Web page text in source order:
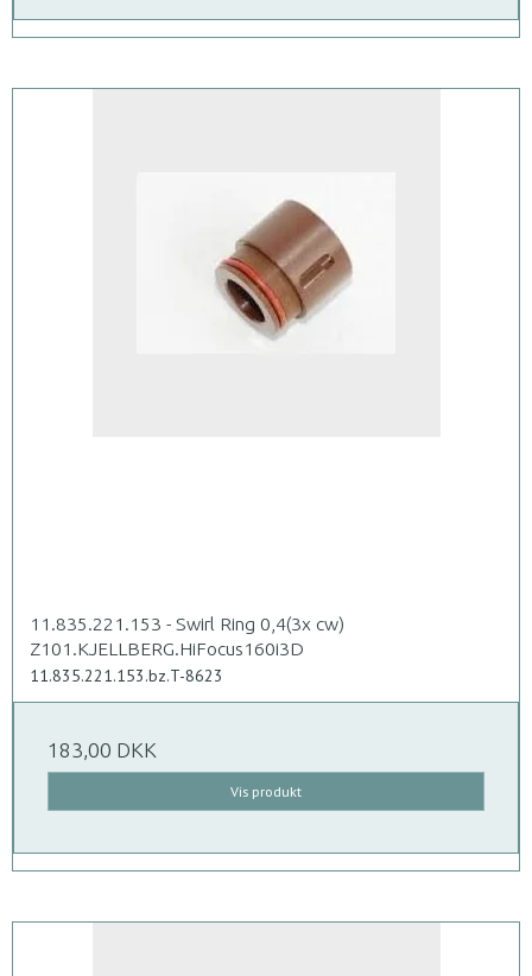
11.835.221.153 - Swirl Ring 0,4(3x cw)
Z101.KJELLBERG.HiFocus160i3D
11.835.221.153.bz.T-8623
183,00 DKK
Vis produkt